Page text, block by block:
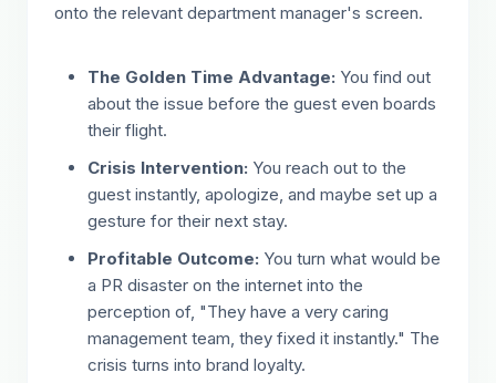
onto the relevant department manager's screen.
The Golden Time Advantage: You find out
about the issue before the guest even boards
their flight.
Crisis Intervention: You reach out to the
guest instantly, apologize, and maybe set up a
gesture for their next stay.
Profitable Outcome: You turn what would be
a PR disaster on the internet into the
perception of, "They have a very caring
management team, they fixed it instantly." The
crisis turns into brand loyalty.